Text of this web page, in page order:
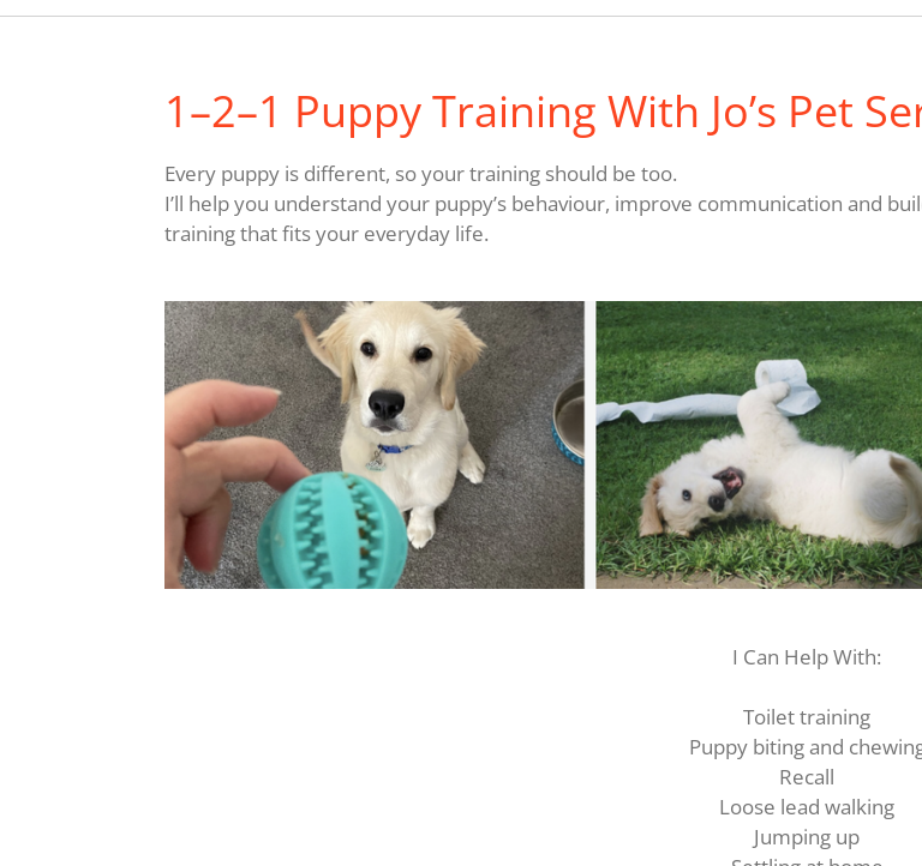
1–2–1 Puppy Training With Jo’s Pet
Every puppy is different, so your training should be too.
I’ll help you understand your puppy’s behaviour, improve communication and
training that fits your everyday life.
I Can Help With:
Toilet training
Puppy biting and
Recall
Loose lead walking
Jumping up